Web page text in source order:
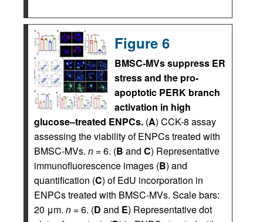
Figure 6
BMSC-MVs suppress ER
stress and the pro-
apoptotic PERK branch
activation in high
glucose–treated ENPCs. (A) CCK-8 assay
assessing the viability of ENPCs treated with
BMSC-MVs. n = 6. (B and C) Representative
immunofluorescence images (B) and
quantification (C) of EdU incorporation in
ENPCs treated with BMSC-MVs. Scale bars:
20 μm. n = 6. (D and E) Representative dot